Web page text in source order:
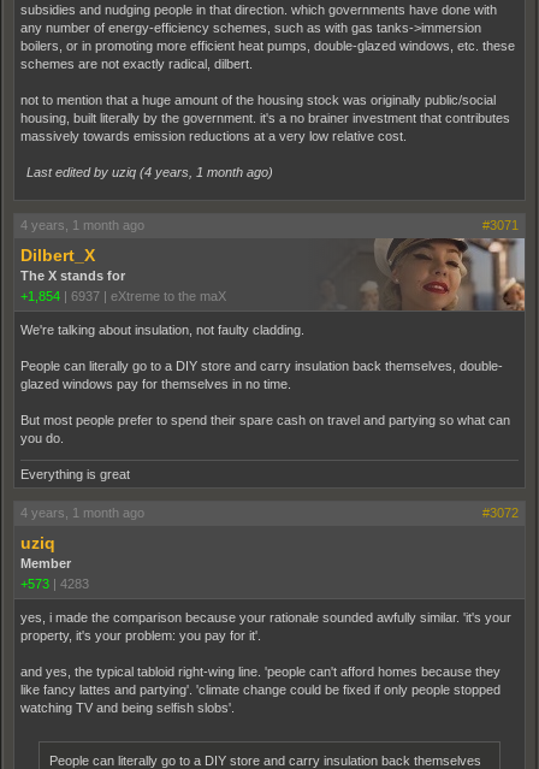
subsidies and nudging people in that direction. which governments have done with
any number of energy-efficiency schemes, such as with gas tanks->immersion
boilers, or in promoting more efficient heat pumps, double-glazed windows, etc. these
schemes are not exactly radical, dilbert.
not to mention that a huge amount of the housing stock was originally public/social
housing, built literally by the government. it's a no brainer investment that contributes
massively towards emission reductions at a very low relative cost.
Last edited by uziq (4 years, 1 month ago)
4 years, 1 month ago #3071
Dilbert_X
The X stands for
+1,854 | 6937 | eXtreme to the maX
We're talking about insulation, not faulty cladding.
People can literally go to a DIY store and carry insulation back themselves, double-
glazed windows pay for themselves in no time.
But most people prefer to spend their spare cash on travel and partying so what can
you do.
Everything is great
4 years, 1 month ago #3072
uziq
Member
+573 | 4283
yes, i made the comparison because your rationale sounded awfully similar. 'it's your
property, it's your problem: you pay for it'.
and yes, the typical tabloid right-wing line. 'people can't afford homes because they
like fancy lattes and partying'. 'climate change could be fixed if only people stopped
watching TV and being selfish slobs'.
People can literally go to a DIY store and carry insulation back themselves